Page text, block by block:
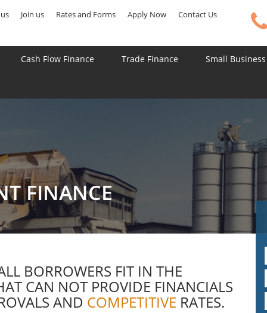
Join us Rates and Forms Apply Now Contact Us
Cash Flow Finance Trade Finance Small
FINANCE
BORROWERS FIT IN THE
CAN NOT PROVIDE FINANCIALS
AND COMPETITIVE RATES.